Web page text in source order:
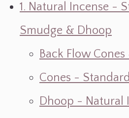
1. Natural Incense -
Smudge & Dhoop
Back Flow
Cones -
Dhoop - Natural